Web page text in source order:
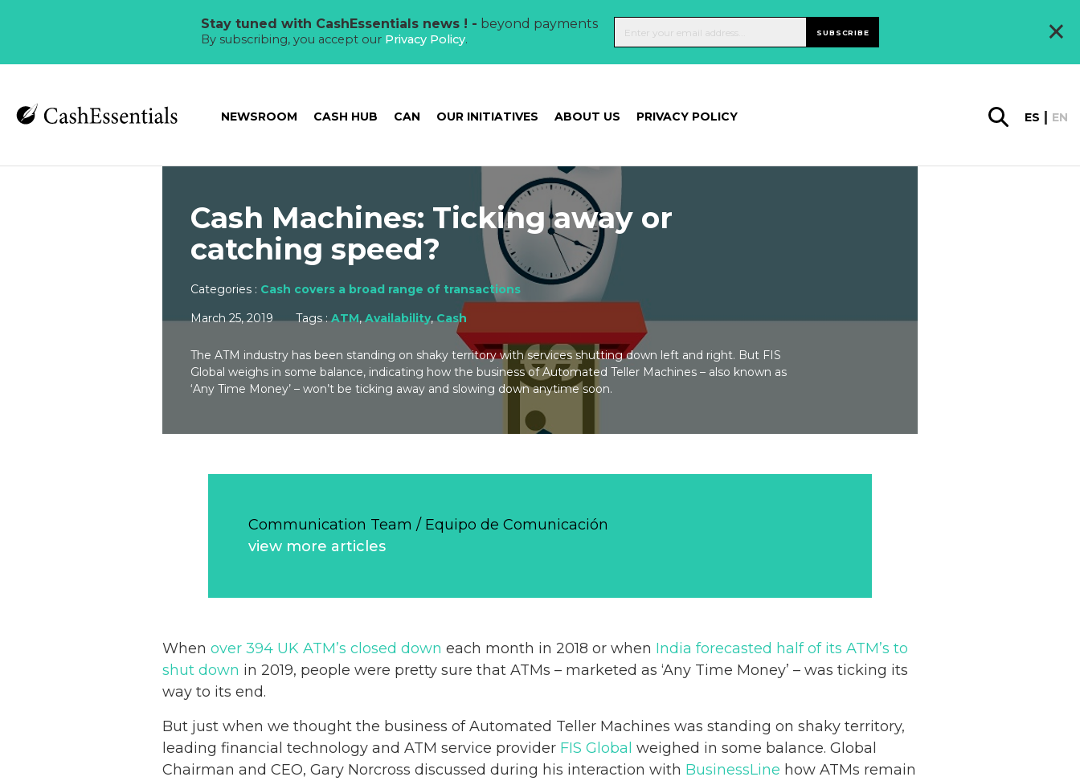
Stay tuned with CashEssentials news ! - beyond payments
By subscribing, you accept our Privacy Policy. SUBSCRIBE ×
NEWSROOM CASH HUB CAN OUR INITIATIVES ABOUT US PRIVACY POLICY ES EN
Cash Machines: Ticking away or
catching speed?
Categories : Cash covers a broad range of transactions
March 25, 2019
Tags :ATM,Availability,Cash
The ATM industry has been standing on shaky territory with services shutting down left and right. But FIS
Global weighs in some balance, indicating how the business of Automated Teller Machines – also known as
‘Any Time Money’ – won’t be ticking away and slowing down anytime soon.
Communication Team / Equipo de Comunicación
view more articles
When over 394 UK ATM’s closed down each month in 2018 or when India forecasted half of its ATM’s to
shut down in 2019, people were pretty sure that ATMs – marketed as ‘Any Time Money’ – was ticking its
way to its end.
But just when we thought the business of Automated Teller Machines was standing on shaky territory,
leading financial technology and ATM service provider FIS Global weighed in some balance. Global
Chairman and CEO, Gary Norcross discussed during his interaction with BusinessLine how ATMs remain